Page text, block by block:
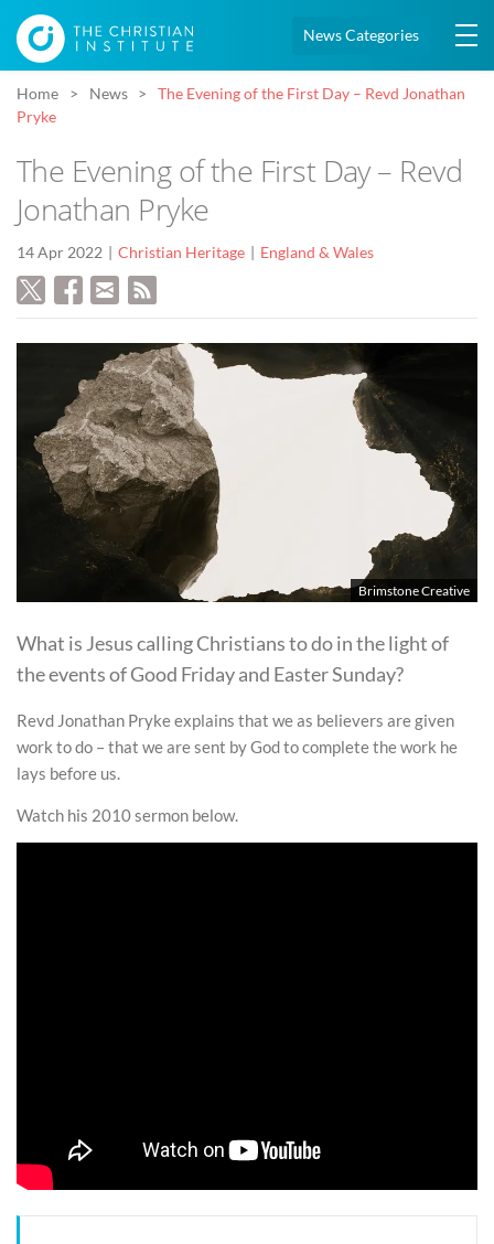
News Categories
Home News
The Evening of the First Day – Revd Jonathan
Pryke
The Evening of the First Day – Revd
Jonathan Pryke
14 Apr 2022 Christian Heritage England & Wales
Brimstone Creative
What is Jesus calling Christians to do in the light of
the events of Good Friday and Easter Sunday?
Revd Jonathan Pryke explains that we as believers are given
work to do – that we are sent by God to complete the work he
lays before us.
Watch his 2010 sermon below.